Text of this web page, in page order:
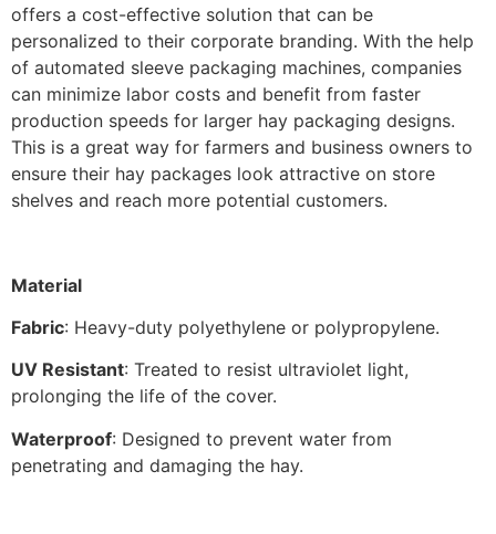
offers a cost-effective solution that can be
personalized to their corporate branding. With the help
of automated sleeve packaging machines, companies
can minimize labor costs and benefit from faster
production speeds for larger hay packaging designs.
This is a great way for farmers and business owners to
ensure their hay packages look attractive on store
shelves and reach more potential customers.
Material
Fabric: Heavy-duty polyethylene or polypropylene.
UV Resistant: Treated to resist ultraviolet light,
prolonging the life of the cover.
Waterproof: Designed to prevent water from
penetrating and damaging the hay.